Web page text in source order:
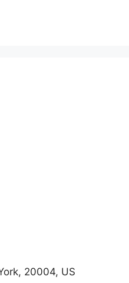
20004, US​